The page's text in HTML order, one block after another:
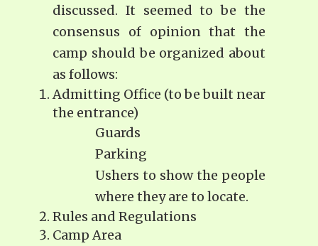
discussed. It seemed to be the
consensus of opinion that the
camp should be organized about
as follows:
Admitting Office (to be built near
the entrance)
Guards
Parking
Ushers to show the people
where they are to locate.
Rules and Regulations
Camp Area